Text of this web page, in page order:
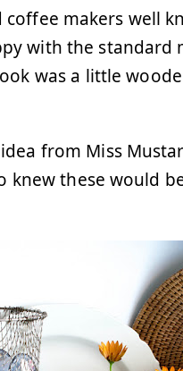
makers well
with the standard
was a little
from Miss
knew these would